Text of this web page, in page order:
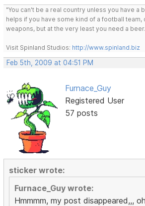
"You can't be a real country unless you have a
helps if you have some kind of a football team,
weapons, but at the very least you need a
Visit Spinland Studios: http://www.spinland.biz
Feb 5th, 2009 at 04:51 PM
Furnace_Guy
Registered User
57 posts
sticker wrote:
Furnace_Guy wrote:
Hmmmm, my post disappeared,,,